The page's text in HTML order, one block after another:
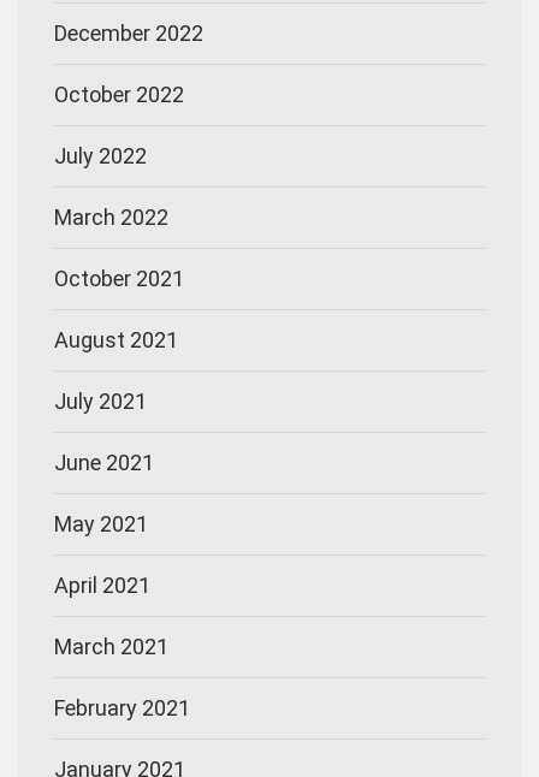
December 2022
October 2022
July 2022
March 2022
October 2021
August 2021
July 2021
June 2021
May 2021
April 2021
March 2021
February 2021
January 2021